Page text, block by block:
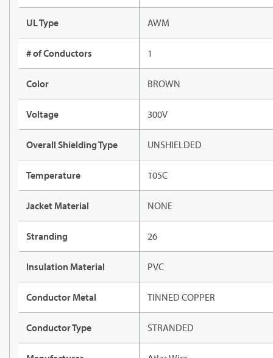
UL Type AWM
# of Conductors 1
Color BROWN
Voltage 300V
Overall Shielding Type UNSHIELDED
Temperature 105C
Jacket Material NONE
Stranding 26
Insulation Material PVC
Conductor Metal TINNED COPPER
Conductor Type STRANDED